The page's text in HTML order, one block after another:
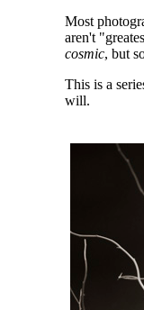
Most
aren't
cosmic, but
This is a
will.